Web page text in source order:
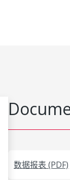
数据报表 (PDF)